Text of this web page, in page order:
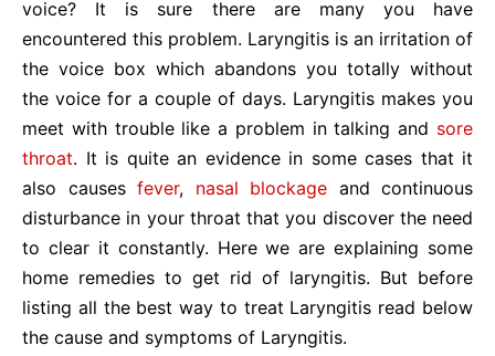
voice? It is sure there are many you have
encountered this problem. Laryngitis is an irritation of
the voice box which abandons you totally without
the voice for a couple of days. Laryngitis makes you
meet with trouble like a problem in talking and sore
throat. It is quite an evidence in some cases that it
also causes fever, nasal blockage and continuous
disturbance in your throat that you discover the need
to clear it constantly. Here we are explaining some
home remedies to get rid of laryngitis. But before
listing all the best way to treat Laryngitis read below
the cause and symptoms of Laryngitis.